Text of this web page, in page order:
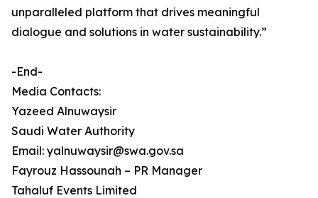
unparalleled platform that drives meaningful
dialogue and solutions in water sustainability.”
-End-
Media Contacts:
Yazeed Alnuwaysir
Saudi Water Authority
Email: yalnuwaysir@swa.gov.sa
Fayrouz Hassounah – PR Manager
Tahaluf Events Limited